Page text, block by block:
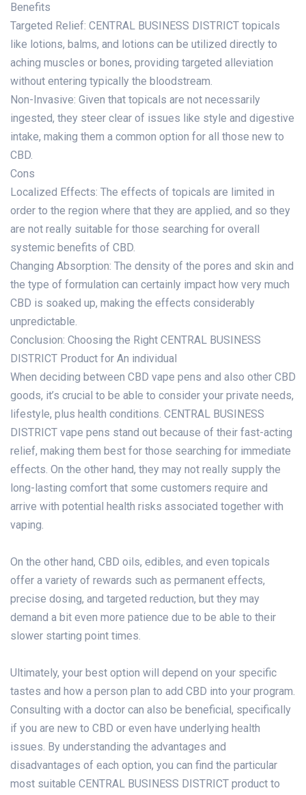
Benefits
Targeted Relief: CENTRAL BUSINESS DISTRICT topicals
like lotions, balms, and lotions can be utilized directly to
aching muscles or bones, providing targeted alleviation
without entering typically the bloodstream.
Non-Invasive: Given that topicals are not necessarily
ingested, they steer clear of issues like style and digestive
intake, making them a common option for all those new to
CBD.
Cons
Localized Effects: The effects of topicals are limited in
order to the region where that they are applied, and so they
are not really suitable for those searching for overall
systemic benefits of CBD.
Changing Absorption: The density of the pores and skin and
the type of formulation can certainly impact how very much
CBD is soaked up, making the effects considerably
unpredictable.
Conclusion: Choosing the Right CENTRAL BUSINESS
DISTRICT Product for An individual
When deciding between CBD vape pens and also other CBD
goods, it’s crucial to be able to consider your private needs,
lifestyle, plus health conditions. CENTRAL BUSINESS
DISTRICT vape pens stand out because of their fast-acting
relief, making them best for those searching for immediate
effects. On the other hand, they may not really supply the
long-lasting comfort that some customers require and
arrive with potential health risks associated together with
vaping.
On the other hand, CBD oils, edibles, and even topicals
offer a variety of rewards such as permanent effects,
precise dosing, and targeted reduction, but they may
demand a bit even more patience due to be able to their
slower starting point times.
Ultimately, your best option will depend on your specific
tastes and how a person plan to add CBD into your program.
Consulting with a doctor can also be beneficial, specifically
if you are new to CBD or even have underlying health
issues. By understanding the advantages and
disadvantages of each option, you can find the particular
most suitable CENTRAL BUSINESS DISTRICT product to